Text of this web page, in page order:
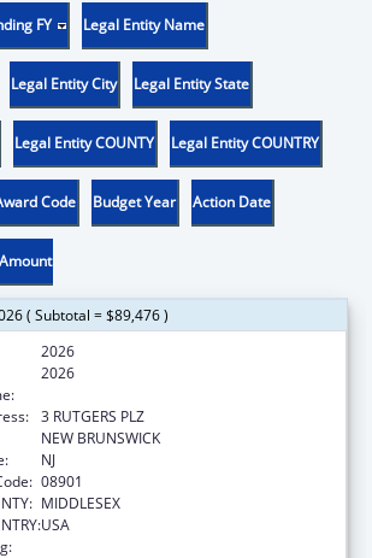
FY Legal Entity Name
Legal Entity City Legal Entity State
Legal Entity COUNTY Legal Entity COUNTRY
Code Budget Year Action Date
( Subtotal = $89,476 )
2026
2026
3 RUTGERS PLZ
NEW BRUNSWICK
NJ
08901
MIDDLESEX
USA